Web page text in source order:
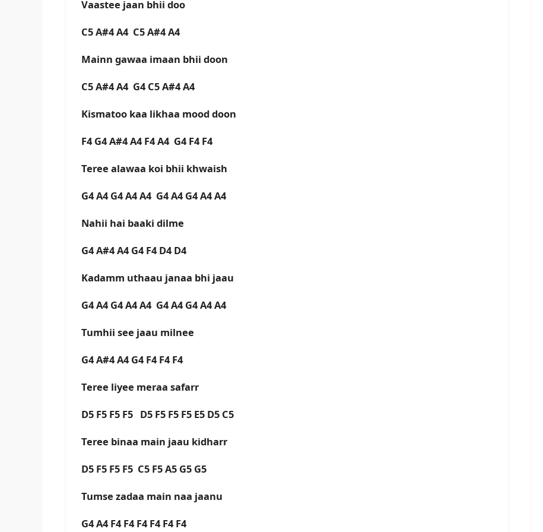
Vaastee jaan bhii doo
C5 A#4 A4 C5 A#4 A4
Mainn gawaa imaan bhii doon
C5 A#4 A4 G4 C5 A#4 A4
Kismatoo kaa likhaa mood doon
F4 G4 A#4 A4 F4 A4 G4 F4 F4
Teree alawaa koi bhii khwaish
G4 A4 G4 A4 A4 G4 A4 G4 A4 A4
Nahii hai baaki dilme
G4 A#4 A4 G4 F4 D4 D4
Kadamm uthaau janaa bhi jaau
G4 A4 G4 A4 A4 G4 A4 G4 A4 A4
Tumhii see jaau milnee
G4 A#4 A4 G4 F4 F4 F4
Teree liyee meraa safarr
D5 F5 F5 F5 D5 F5 F5 F5 E5 D5 C5
Teree binaa main jaau kidharr
D5 F5 F5 F5 C5 F5 A5 G5 G5
Tumse zadaa main naa jaanu
G4 A4 F4 F4 F4 F4 F4 F4